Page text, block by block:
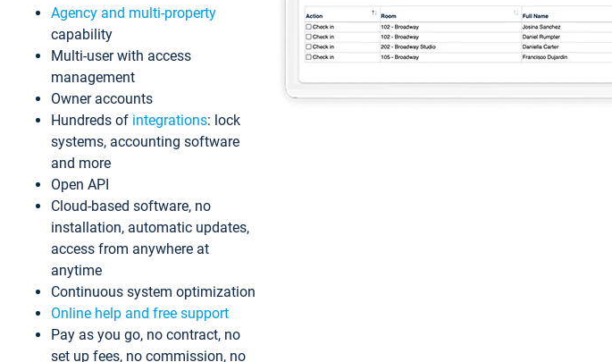
Agency and multi-property
capability
Multi-user with access
management
Owner accounts
Hundreds of integrations: lock
systems, accounting software
and more
Open API
Cloud-based software, no
installation, automatic updates,
access from anywhere at
anytime
Continuous system optimization
Online help and free support
Pay as you go, no contract, no
set up fees, no commission, no